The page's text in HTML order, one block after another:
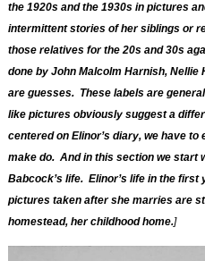
the 1920s and the 1930s in pictures
intermittent stories of her siblings or
those relatives for the 20s and 30s
done by John Malcolm Harnish,
are guesses. These labels are
like pictures obviously suggest a
centered on Elinor’s diary, we have
make do. And in this section we start
Babcock’s life. Elinor’s life in the
pictures taken after she marries are
homestead, her childhood home.]